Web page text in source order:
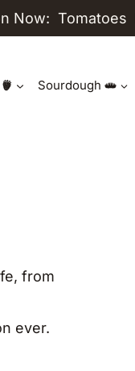
Now: Tomatoes
Sourdough
from
ever.